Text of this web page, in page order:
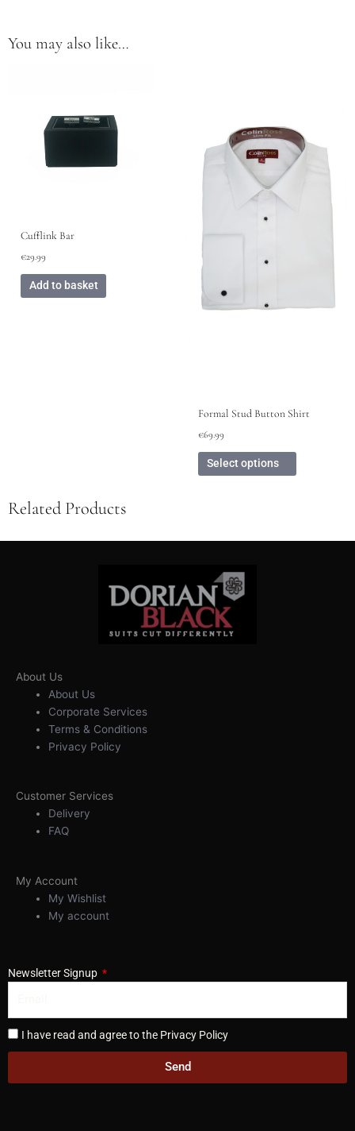
You may also like…
Cufflink Bar
€29.99
Add to basket
Formal Stud Button Shirt
€69.99
Select options
variants.
The
Related Products
About Us
About Us
Corporate Services
Terms & Conditions
Privacy Policy
Customer Services
Delivery
FAQ
My Account
My Wishlist
My account
Newsletter Signup
I have read and agree to the Privacy Policy
Send